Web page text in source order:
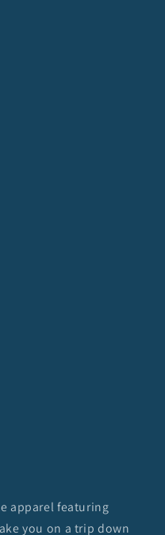
apparel featuring
you on a trip down